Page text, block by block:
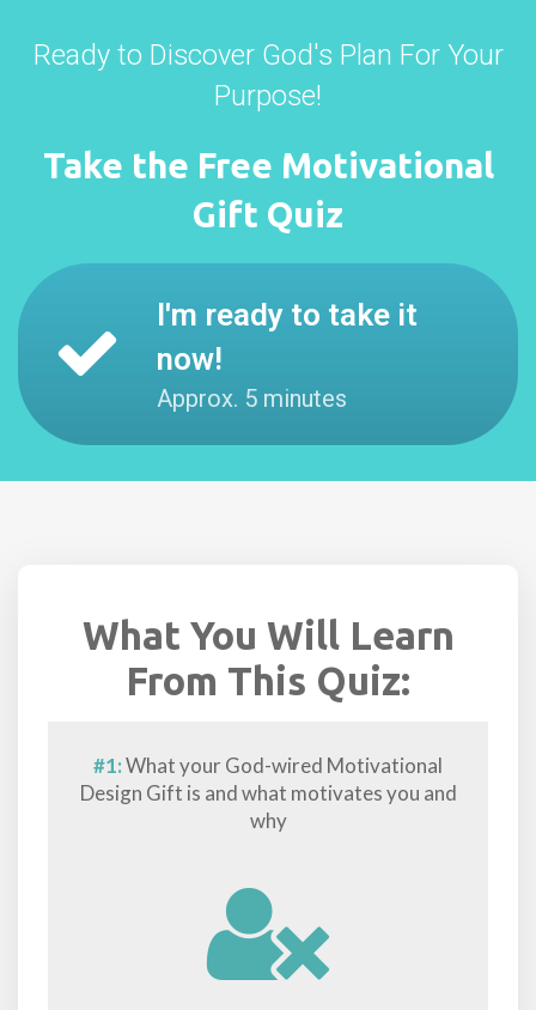
Ready to Discover God's Plan For Your
Purpose!
Take the Free Motivational
Gift Quiz
I'm ready to take it
now!
Approx. 5 minutes
What You Will Learn
From This Quiz:
#1:What your God-wired Motivational
Design Gift is and what motivates you and
why